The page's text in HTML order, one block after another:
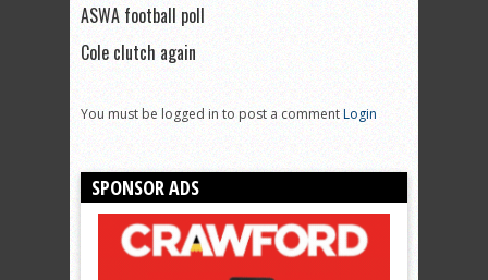
ASWA football poll
Cole clutch again
You must be logged in to post a commentLogin
SPONSOR ADS